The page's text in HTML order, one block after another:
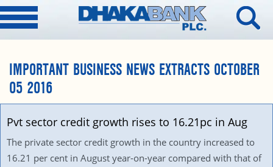
IMPORTANT BUSINESS NEWS EXTRACTS OCTOBER
05 2016
Pvt sector credit growth rises to 16.21pc in Aug
The private sector credit growth in the country increased to
16.21 per cent in August year-on-year compared with that of